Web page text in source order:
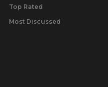
Top Rated
Most Discussed